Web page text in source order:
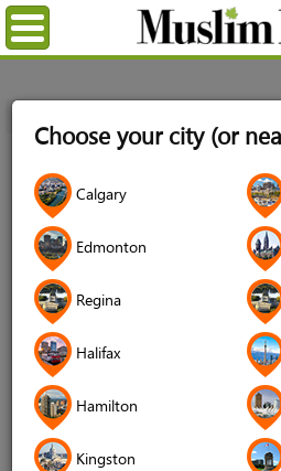
Choose your city (or
Calgary
Edmonton
Regina
Halifax
Hamilton
Kingston
Menu
Login
Username
Password*
Forgot your password?
Forgot your username?